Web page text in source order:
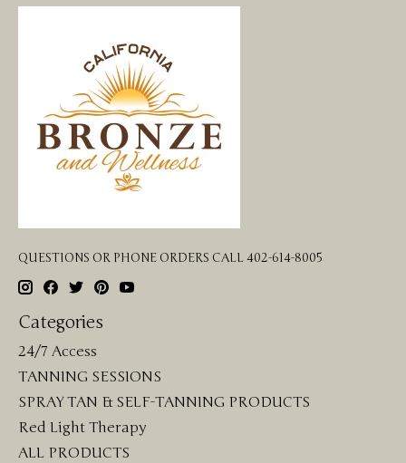
QUESTIONS OR PHONE ORDERS CALL 402-614-8005
Categories
24/7 Access
TANNING SESSIONS
SPRAY TAN & SELF-TANNING PRODUCTS
Red Light Therapy
ALL PRODUCTS